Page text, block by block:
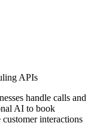
handle calls and
AI to book
interactions